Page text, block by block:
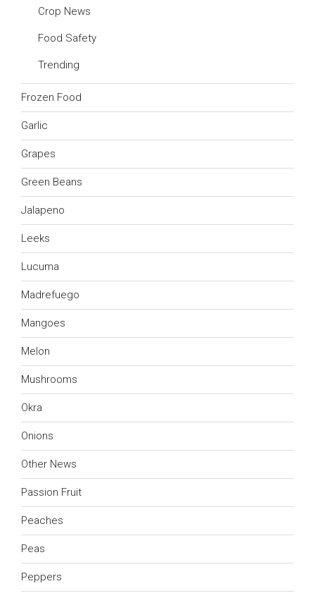
Crop News
Food Safety
Trending
Frozen Food
Garlic
Grapes
Green Beans
Jalapeno
Leeks
Lucuma
Madrefuego
Mangoes
Melon
Mushrooms
Okra
Onions
Other News
Passion Fruit
Peaches
Peas
Peppers